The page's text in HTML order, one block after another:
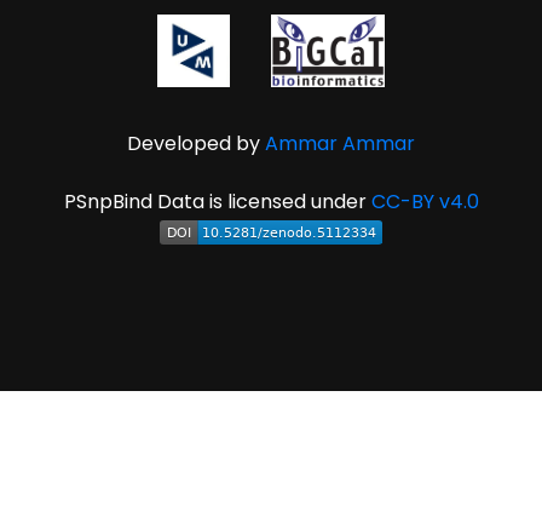
Developed byAmmar Ammar
PSnpBind Data is licensed underCC-BY v4.0